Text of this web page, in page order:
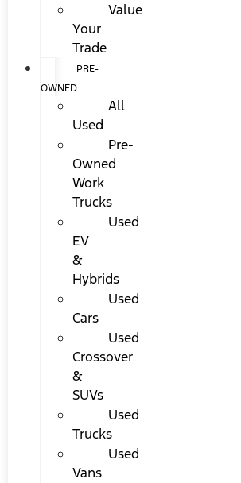
Value
Your
Trade
PRE-
OWNED
All
Used
Pre-
Owned
Work
Trucks
Used
EV
&
Hybrids
Used
Cars
Used
Crossover
&
SUVs
Used
Trucks
Used
Vans